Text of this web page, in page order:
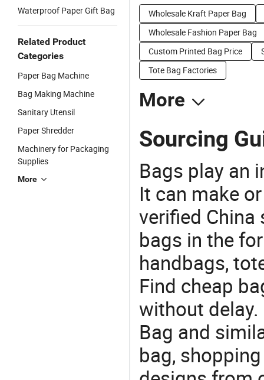
Waterproof Paper Gift Bag
Related Product
Categories
Paper Bag Machine
Bag Making Machine
Sanitary Utensil
Paper Shredder
Machinery for Packaging
Supplies
More
Wholesale Kraft Paper Bag
Wholesale Fashion Paper Bag
Custom Printed Bag Price
Tote Bag Factories
More
Sourcing
Bags play an
It can make
verified
bags in the
handbags,
Find cheap
without
Bag and
bag,